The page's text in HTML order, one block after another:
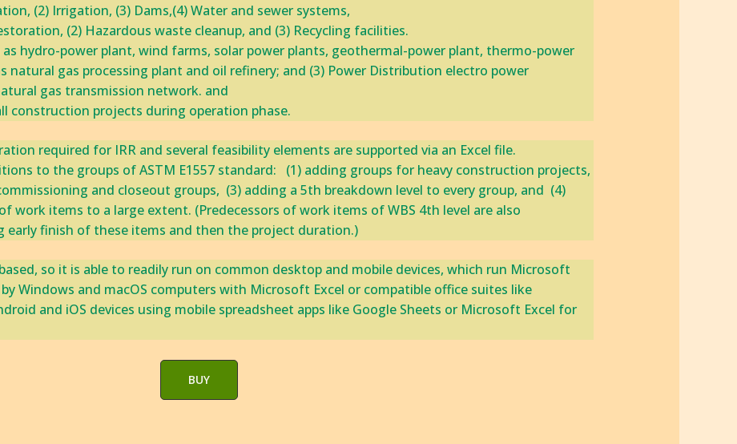
(2) Irrigation, (3) Dams,(4) Water and sewer systems,
(2) Hazardous waste cleanup, and (3) Recycling ‎facilities.‎
as hydro-power plant, wind farms, solar power plants, geothermal-power plant, ‎thermo-power
natural gas processing plant and oil refinery; and (3) Power ‎Distribution electro power
gas transmission network. and
construction projects during operation phase.
required for IRR and several feasibility elements are supported via an ‎Excel file.‎
‎to the groups of ‎ASTM ‎E1557 standard: ‎ ​ ​‎(1) adding groups for heavy construction projects,
and closeout groups, ‎​ ​‎(3) adding a 5th breakdown level to every group, and ‎​ ​‎(4)
work items to a large extent. ‎(Predecessors of work items of WBS 4th level are also
early ‎finish of ‎these items and then the project duration.)
so it is able to readily run on common desktop and mobile devices, which run Microsoft
Windows and macOS computers with Microsoft Excel or compatible office suites like
and iOS devices using mobile spreadsheet apps like Google Sheets or Microsoft Excel for
BUY